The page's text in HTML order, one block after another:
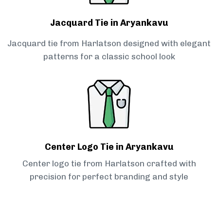
Jacquard Tie in Aryankavu
Jacquard tie from Harlatson designed with elegant
patterns for a classic school look
Center Logo Tie in Aryankavu
Center logo tie from Harlatson crafted with
precision for perfect branding and style